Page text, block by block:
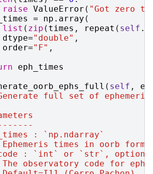
raise ValueError ( "Got zero
= np . array (
list ( zip ( times , repeat ( self .
dtype="double" ,
order="F" ,
eph_times
( self ,
full set of
: `np.ndarray`
times in oorb
: `int` or `str`,
observatory code for